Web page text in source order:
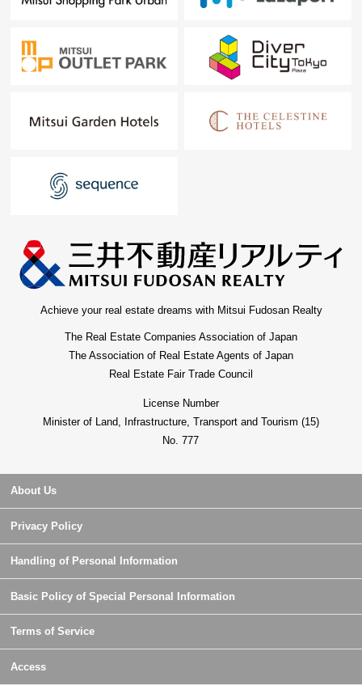
Achieve your real estate dreams with Mitsui Fudosan Realty
The Real Estate Companies Association of Japan
The Association of Real Estate Agents of Japan
Real Estate Fair Trade Council
License Number
Minister of Land, Infrastructure, Transport and Tourism (15)
No. 777
About Us
Privacy Policy
Handling of Personal Information
Basic Policy of Special Personal Information
Terms of Service
Access